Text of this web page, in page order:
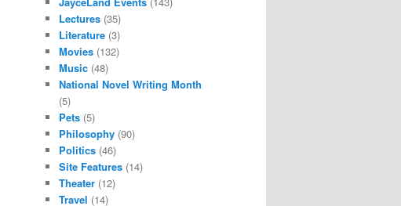
Lectures (35)
Literature (3)
Movies (132)
Music (48)
National Novel Writing Month
(5)
Pets (5)
Philosophy (90)
Politics (46)
Site Features (14)
Theater (12)
Travel (14)